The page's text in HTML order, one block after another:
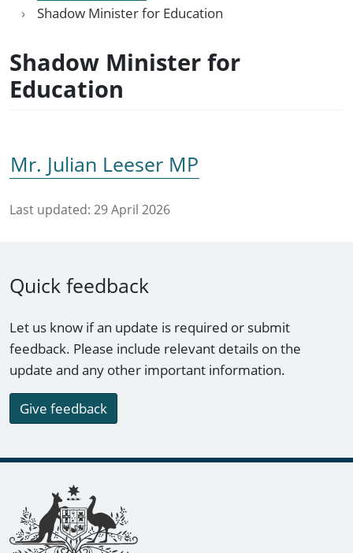
Shadow Minister for Education
Shadow Minister for
Education
Mr. Julian Leeser MP
Last updated: 29 April 2026
Quick feedback
Let us know if an update is required or submit
feedback. Please include relevant details on the
update and any other important information.
Give feedback
Footer links